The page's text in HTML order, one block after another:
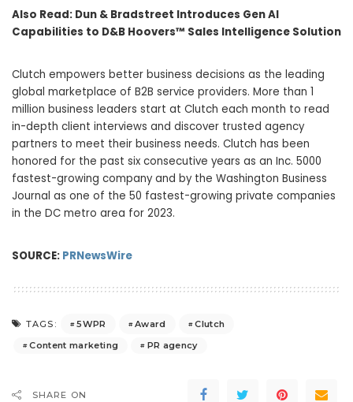
Also Read: Dun & Bradstreet Introduces Gen AI
Capabilities to D&B Hoovers™ Sales Intelligence Solution
Clutch empowers better business decisions as the leading
global marketplace of B2B service providers. More than 1
million business leaders start at Clutch each month to read
in-depth client interviews and discover trusted agency
partners to meet their business needs. Clutch has been
honored for the past six consecutive years as an Inc. 5000
fastest-growing company and by the Washington Business
Journal as one of the 50 fastest-growing private companies
in the DC metro area for 2023.
SOURCE: PRNewsWire
TAGS: 5WPR Award
Clutch
Content marketing
PR agency
SHARE ON